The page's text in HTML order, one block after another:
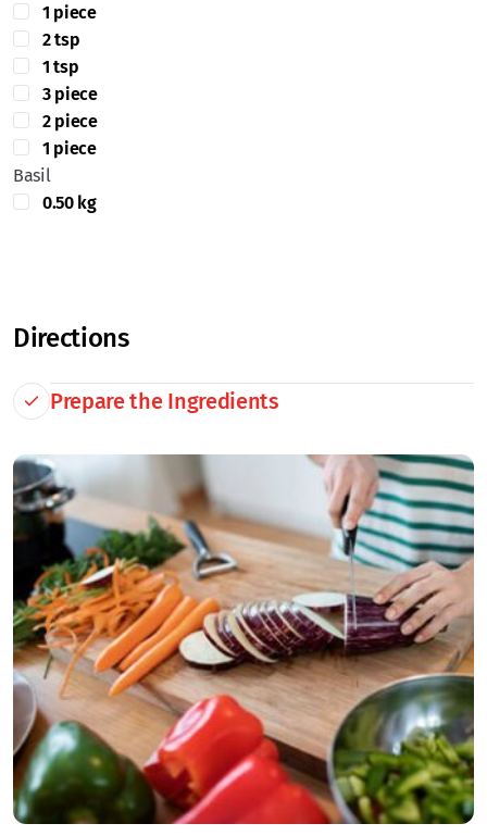
1 piece
2 tsp
1 tsp
3 piece
2 piece
1 piece
Basil
0.50 kg
Directions
Prepare the Ingredients